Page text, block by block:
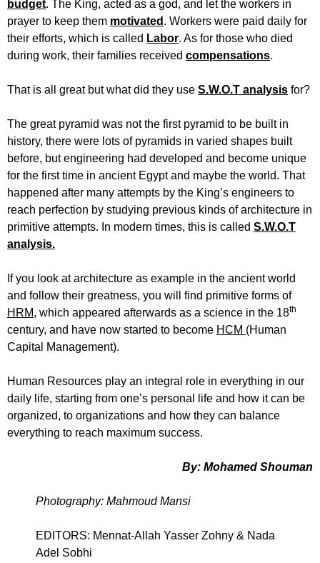
budget. The King, acted as a god, and let the workers in
prayer to keep them motivated . Workers were paid daily for
their efforts, which is called Labor. As for those who died
during work, their families received compensations.
That is all great but what did they use S.W.O.T analysis for?
The great pyramid was not the first pyramid to be built in
history, there were lots of pyramids in varied shapes built
before, but engineering had developed and become unique
for the first time in ancient Egypt and maybe the world. That
happened after many attempts by the King’s engineers to
reach perfection by studying previous kinds of architecture in
primitive attempts. In modern times, this is called S.W.O.T
analysis.
If you look at architecture as example in the ancient world
and follow their greatness, you will find primitive forms of
HRM, which appeared afterwards as a science in the 18th
century, and have now started to become HCM (Human
Capital Management).
Human Resources play an integral role in everything in our
daily life, starting from one’s personal life and how it can be
organized, to organizations and how they can balance
everything to reach maximum success.
By: Mohamed Shouman
Photography: Mahmoud Mansi
EDITORS: Mennat-Allah Yasser Zohny & Nada
Adel Sobhi